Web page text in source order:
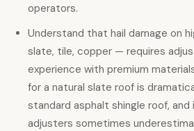
operators.
Understand that hail damage on
slate, tile, copper — requires
experience with premium
for a natural slate roof is
standard asphalt shingle roof, and
adjusters sometimes